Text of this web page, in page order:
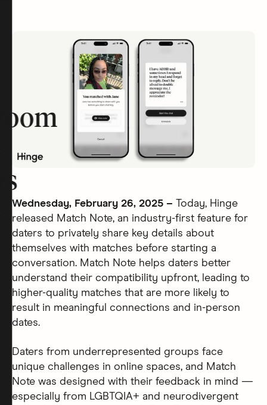
Wednesday, February 26, 2025 – Today, Hinge
released Match Note, an industry-first feature for
daters to privately share key details about
themselves with matches before starting a
conversation. Match Note helps daters better
understand their compatibility upfront, leading to
higher-quality matches that are more likely to
result in meaningful connections and in-person
dates.
Daters from underrepresented groups face
unique challenges in online spaces, and Match
Note was designed with their feedback in mind —
especially from LGBTQIA+ and neurodivergent